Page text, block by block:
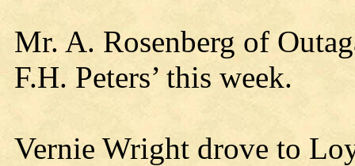
Mr. A. Rosenberg of
F.H. Peters’ this week.
Vernie Wright drove to